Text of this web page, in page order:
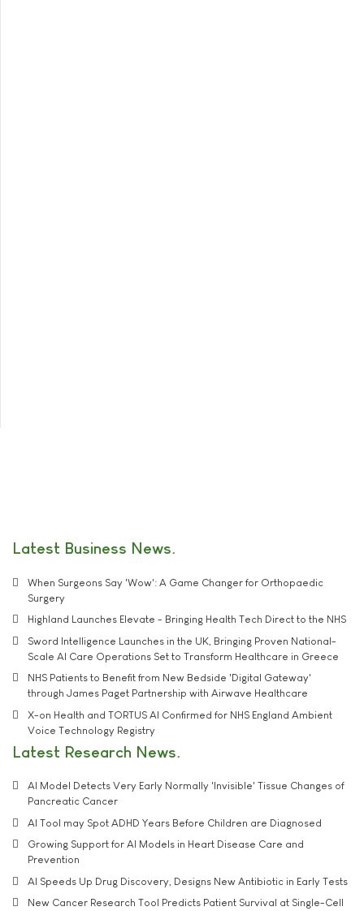
Latest Business News
When Surgeons Say 'Wow': A Game Changer for Orthopaedic
Surgery
Highland Launches Elevate - Bringing Health Tech Direct to the NHS
Sword Intelligence Launches in the UK, Bringing Proven National-
Scale AI Care Operations Set to Transform Healthcare in Greece
NHS Patients to Benefit from New Bedside 'Digital Gateway'
through James Paget Partnership with Airwave Healthcare
X-on Health and TORTUS AI Confirmed for NHS England Ambient
Voice Technology Registry
Latest Research News
AI Model Detects Very Early Normally 'Invisible' Tissue Changes of
Pancreatic Cancer
AI Tool may Spot ADHD Years Before Children are Diagnosed
Growing Support for AI Models in Heart Disease Care and
Prevention
AI Speeds Up Drug Discovery, Designs New Antibiotic in Early Tests
New Cancer Research Tool Predicts Patient Survival at Single-Cell